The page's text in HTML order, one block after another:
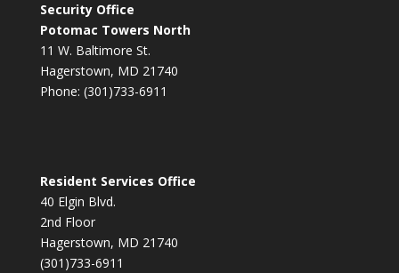
Security Office
Potomac Towers North
11 W. Baltimore St.
Hagerstown, MD 21740
Phone: (301)733-6911
Resident Services Office
40 Elgin Blvd.
2nd Floor
Hagerstown, MD 21740
(301)733-6911